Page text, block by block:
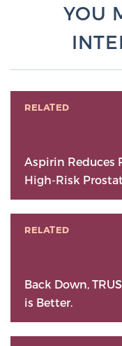
YOU
RELATED
Aspirin Reduces
High-Risk
RELATED
Back Down,
is Better.